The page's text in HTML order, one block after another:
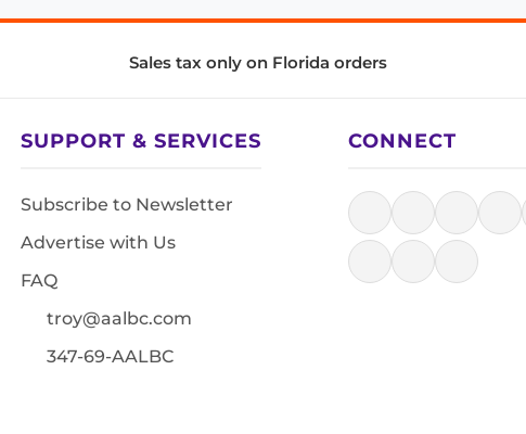
Sales tax only on Florida orders
SUPPORT & SERVICES
Subscribe to Newsletter
Advertise with Us
FAQ
troy@aalbc.com
347-69-AALBC
CONNECT